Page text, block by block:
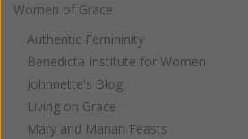
Women of Grace
Authentic Femininity
Benedicta Institute for Women
Johnnette's Blog
Living on Grace
Mary and Marian Feasts